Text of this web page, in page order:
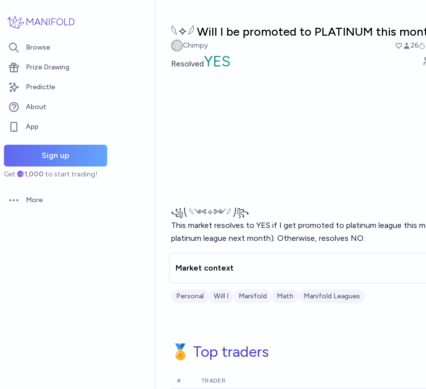
MANIFOLD
Browse
Prize Drawing
Predictle
About
App
Sign up
Get 1,000 to start trading!
Open options
More
𓆩✧𓆪 Will I be promoted to PLATINUM this
Chimpy 26
ResolvedYES
꧁⎝ 𓆩༺✧༻𓆪 ⎠꧂
This market resolves to YES if I get promoted to platinum league this
platinum league next month). Otherwise, resolves NO.
Market context
Personal Will I Manifold Math Manifold Leagues
🏅 Top traders
# TRADER